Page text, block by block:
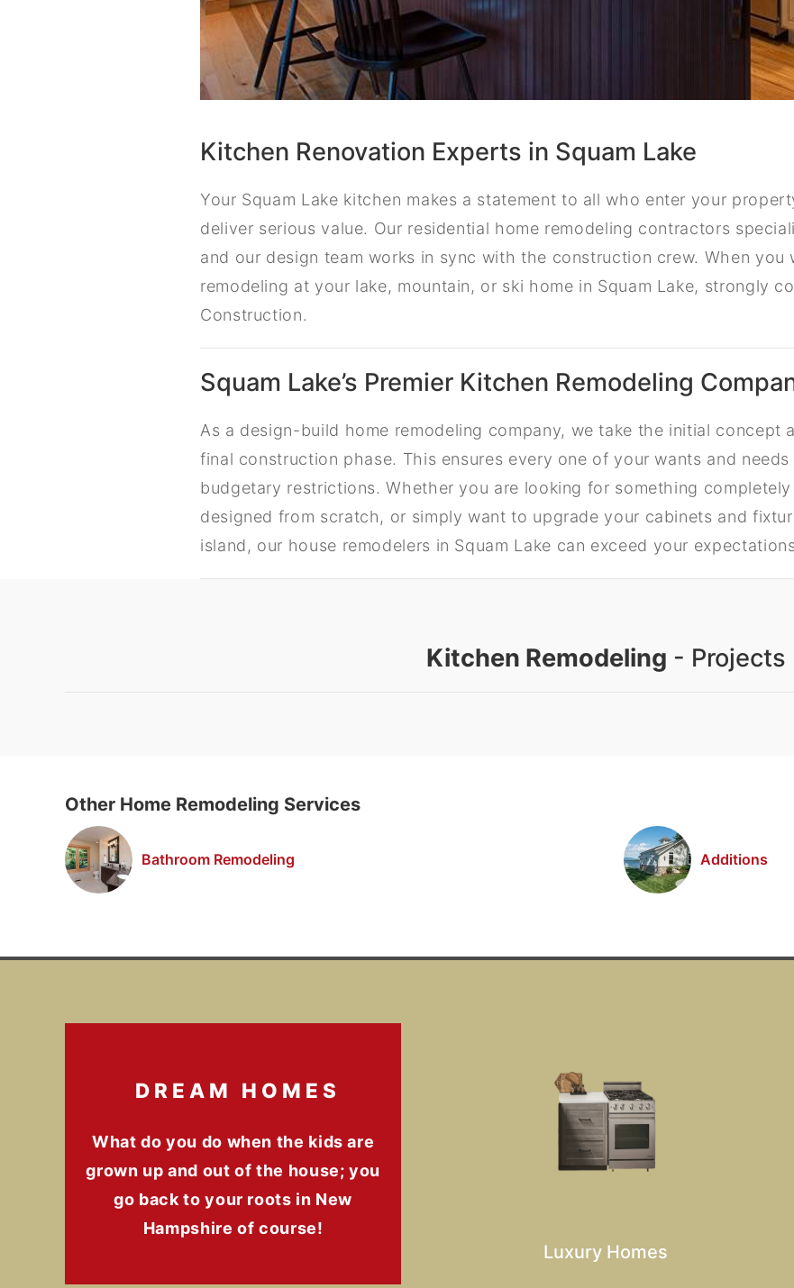
Kitchen Renovation Experts in Squam Lake
Your Squam Lake kitchen makes a statement to all who enter your
deliver serious value. Our residential home remodeling contractors
and our design team works in sync with the construction crew. When you
remodeling at your lake, mountain, or ski home in Squam Lake, strongly
Construction.
Squam Lake’s Premier Kitchen Remodeling
As a design-build home remodeling company, we take the initial concept
final construction phase. This ensures every one of your wants and
budgetary restrictions. Whether you are looking for something
designed from scratch, or simply want to upgrade your cabinets and
island, our house remodelers in Squam Lake can exceed your
Kitchen Remodeling - Projects
Other Home Remodeling Services
Bathroom Remodeling Additions
DREAM HOMES
What do you do when the kids are
grown up and out of the house; you
go back to your roots in New
Hampshire of course!
Luxury Homes